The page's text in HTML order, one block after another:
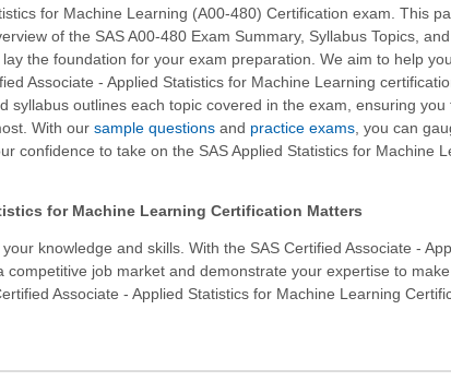
for Machine Learning (A00-480) Certification exam. This
of the SAS A00-480 Exam Summary, Syllabus Topics,
the foundation for your exam preparation. We aim to help
Associate - Applied Statistics for Machine Learning
syllabus outlines each topic covered in the exam, ensuring you
With oursample questions and practice exams , you can
confidence to take on the SAS Applied Statistics for Machine
for Machine Learning Certification Matters
knowledge and skills. With the SAS Certified Associate -
competitive job market and demonstrate your expertise to make
Associate - Applied Statistics for Machine Learning